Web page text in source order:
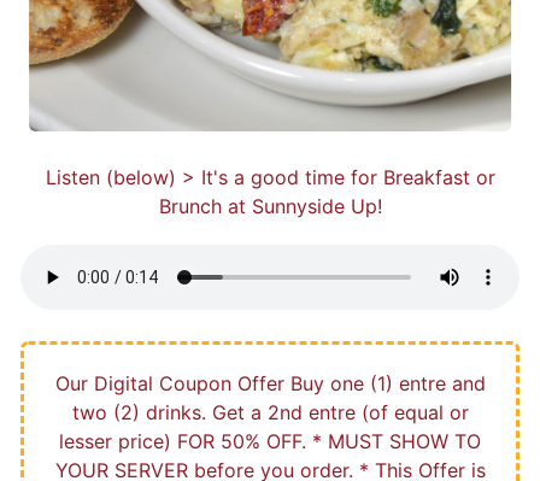
Listen (below) > It's a good time for Breakfast or
Brunch at Sunnyside Up!
Our Digital Coupon Offer Buy one (1) entre and
two (2) drinks. Get a 2nd entre (of equal or
lesser price) FOR 50% OFF. * MUST SHOW TO
YOUR SERVER before you order. * This Offer is